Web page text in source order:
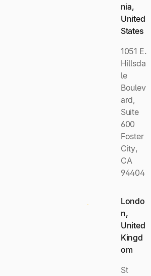
nia,
United
States
1051 E.
Hillsda
le
Boulev
ard,
Suite
600
Foster
City,
CA
94404
Londo
n,
United
Kingd
om
St